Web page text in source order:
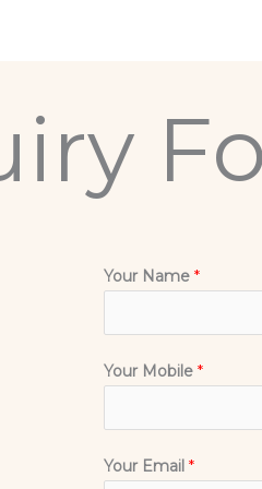
Your Name *
Your Mobile *
Your Email *